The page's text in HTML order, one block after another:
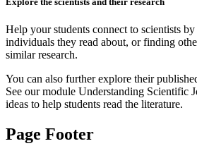
Help your students connect to scientists
individuals they read about, or finding
similar research.
You can also further explore their
See our module Understanding Scientific
ideas to help students read the literature.
Page Footer